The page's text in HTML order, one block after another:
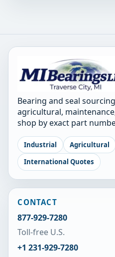
Bearing and seal
agricultural,
shop by exact part
Industrial Agricultural
International Quotes
CONTACT
877-929-7280
Toll-free U.S.
+1 231-929-7280